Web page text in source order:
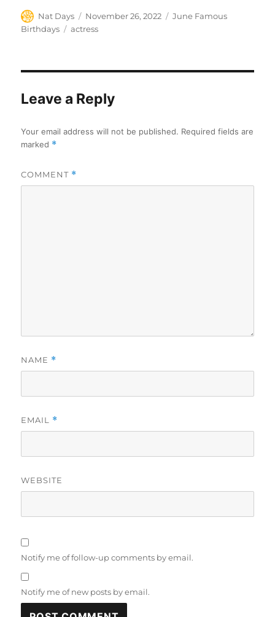
Author
Nat Days
Posted
on
November 26, 2022 Categories
June Famous
Birthdays
Tags
actress
Leave a Reply
Your email address will not be published. Required fields are
marked *
COMMENT *
NAME *
EMAIL *
WEBSITE
Notify me of follow-up comments by email.
Notify me of new posts by email.